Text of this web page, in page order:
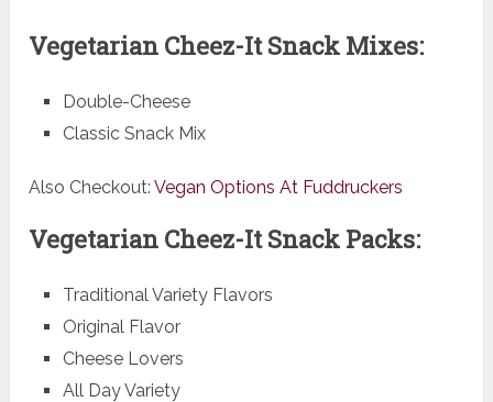
Vegetarian Cheez-It Snack Mixes:
Double-Cheese
Classic Snack Mix
Also Checkout:Vegan Options At Fuddruckers
Vegetarian Cheez-It Snack Packs:
Traditional Variety Flavors
Original Flavor
Cheese Lovers
All Day Variety